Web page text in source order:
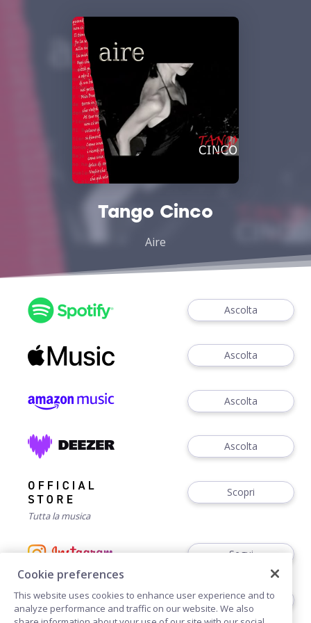
Tango Cinco
Aire
Ascolta
Ascolta
Ascolta
Ascolta
Scopri
Tutta la musica
Segui
Segui
Cookie preferences
This website uses cookies to enhance user experience and to
analyze performance and traffic on our website. We also